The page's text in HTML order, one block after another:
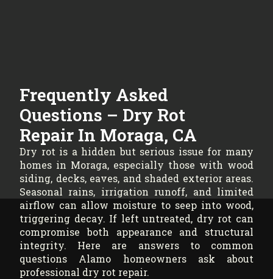
Frequently Asked
Questions – Dry Rot
Repair In Moraga, CA
Dry rot is a hidden but serious issue for many
homes in Moraga, especially those with wood
siding, decks, eaves, and shaded exterior areas.
Seasonal rains, irrigation runoff, and limited
airflow can allow moisture to seep into wood,
triggering decay. If left untreated, dry rot can
compromise both appearance and structural
integrity. Here are answers to common
questions Alamo homeowners ask about
professional dry rot repair.